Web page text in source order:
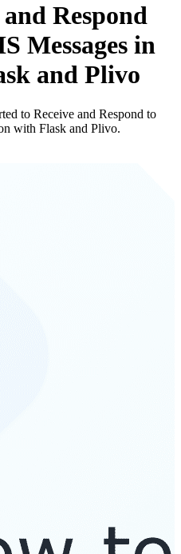
Respond
Messages in
and Plivo
to Receive and Respond to
with Flask and Plivo.